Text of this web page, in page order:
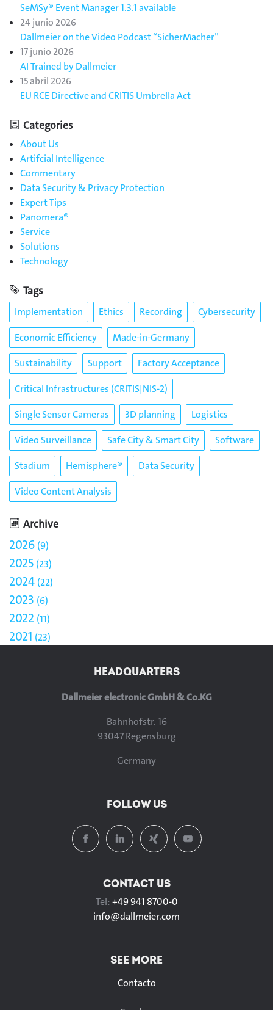
SeMSy® Event Manager 1.3.1 available
24 junio 2026
Dallmeier on the Video Podcast “SicherMacher”
17 junio 2026
AI Trained by Dallmeier
15 abril 2026
EU RCE Directive and CRITIS Umbrella Act
Categories
About Us
Artifcial Intelligence
Commentary
Data Security & Privacy Protection
Expert Tips
Panomera®
Service
Solutions
Technology
Tags
Implementation Ethics Recording
Cybersecurity
Economic Efficiency
Made-in-Germany
Sustainability
Support
Factory Acceptance
Critical Infrastructures (CRITIS|NIS-2)
Single Sensor Cameras
3D planning
Logistics
Video Surveillance
Safe City & Smart City
Software
Stadium
Hemisphere®
Data Security
Video Content Analysis
Archive
2026 9
2025 23
2024 22
2023 6
2022 11
2021 23
HEADQUARTERS
Dallmeier electronic GmbH & Co.KG
Bahnhofstr. 16
93047 Regensburg
Germany
FOLLOW US
CONTACT US
Tel:+49 941 8700-0
info@dallmeier.com
SEE MORE
Contacto